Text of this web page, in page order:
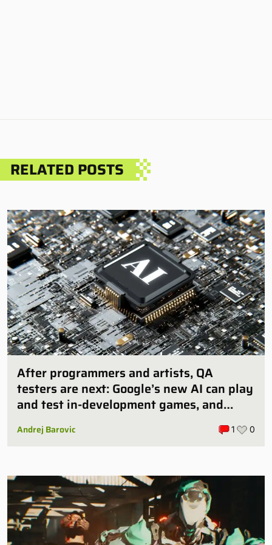
RELATED POSTS
After programmers and artists, QA
testers are next: Google’s new AI can play
and test in-development games, and
Andrej Barovic 1 0